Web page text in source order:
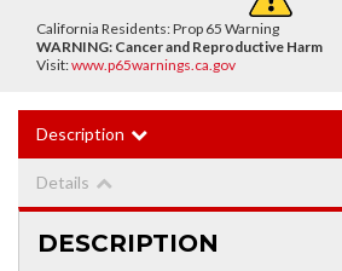
California Residents: Prop 65 Warning
WARNING: Cancer and Reproductive Harm
Visit:www.p65warnings.ca.gov
Description
Details
DESCRIPTION